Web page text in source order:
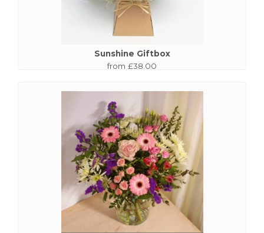
Sunshine Giftbox
from £38.00